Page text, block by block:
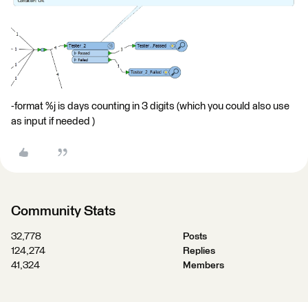
-format %j is days counting in 3 digits (which you could also use
as input if needed )
Community Stats
32,778
Posts
124,274
Replies
41,324
Members